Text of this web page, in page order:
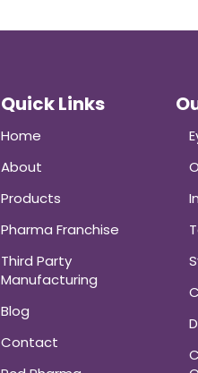
Quick Links
Home
About
Products
Pharma Franchise
Third Party
Manufacturing
Blog
Contact